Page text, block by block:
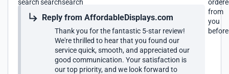
searchsearchsearch
from
you
before
Reply from AffordableDisplays.com
Thank you for the fantastic 5-star review!
We're thrilled to hear that you found our
service quick, smooth, and appreciated our
good communication. Your satisfaction is
our top priority, and we look forward to